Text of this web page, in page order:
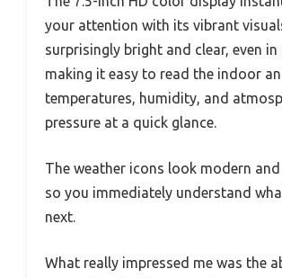
your attention with its vibrant
surprisingly bright and clear, even
making it easy to read the indoor
temperatures, humidity, and
pressure at a quick glance.
The weather icons look modern
so you immediately understand
next.
What really impressed me was the